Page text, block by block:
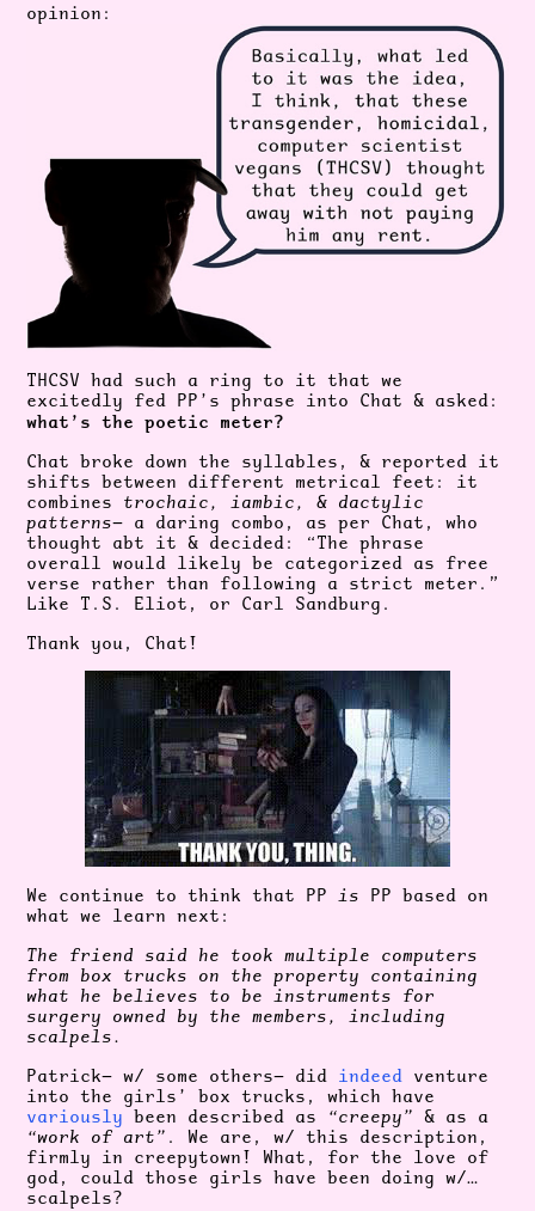
opinion:
THCSV had such a ring to it that we
excitedly fed PP’s phrase into Chat & asked:
what’s the poetic meter?
Chat broke down the syllables, & reported it
shifts between different metrical feet: it
combines trochaic, iambic, & dactylic
patterns— a daring combo, as per Chat, who
thought abt it & decided: “The phrase
overall would likely be categorized as free
verse rather than following a strict meter.”
Like T.S. Eliot, or Carl Sandburg.
Thank you, Chat!
We continue to think that PPis PP based on
what we learn next:
The friend said he took multiple computers
from box trucks on the property containing
what he believes to be instruments for
surgery owned by the members, including
scalpels.
Patrick— w/ some others— did indeed venture
into the girls’ box trucks, which have
variously been described as “creepy” & as a
“work of art” . We are, w/ this description,
firmly in creepytown! What, for the love of
god, could those girls have been doing w/…
scalpels?